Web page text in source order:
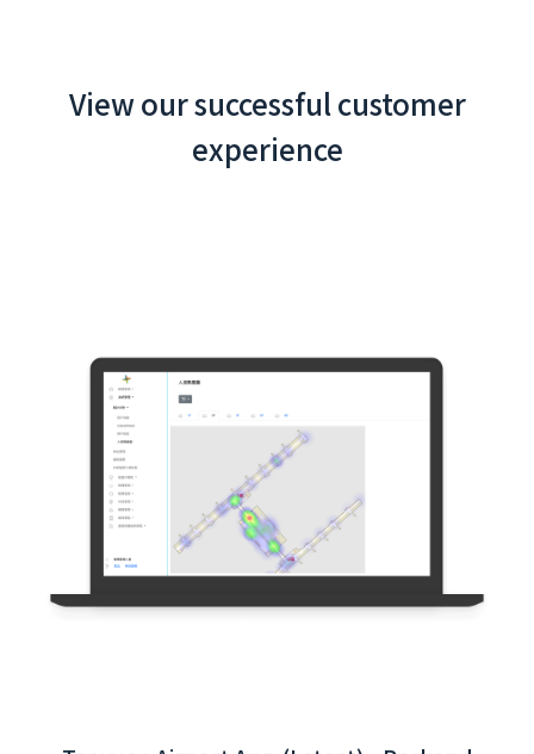
View our successful customer
experience